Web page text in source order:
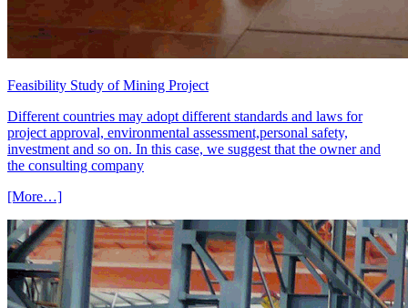
Feasibility Study of Mining Project
Different countries may adopt different standards and laws for
project approval, environmental assessment,personal safety,
investment and so on. In this case, we suggest that the owner and
the consulting company
[More…]